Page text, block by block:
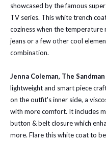
showcased by the famous
TV series. This white trench
coziness when the temperature
jeans or a few other cool
combination.
Jenna Coleman, The
lightweight and smart piece
on the outfit's inner side, a
with more comfort. It includes
button & belt closure which
more. Flare this white coat to